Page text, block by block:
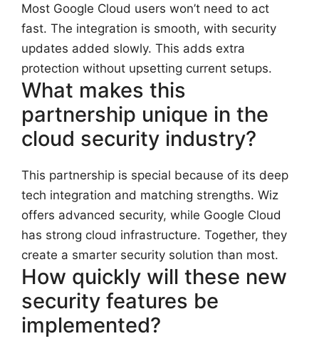
Most Google Cloud users won’t need to act
fast. The integration is smooth, with security
updates added slowly. This adds extra
protection without upsetting current setups.
What makes this
partnership unique in the
cloud security industry?
This partnership is special because of its deep
tech integration and matching strengths. Wiz
offers advanced security, while Google Cloud
has strong cloud infrastructure. Together, they
create a smarter security solution than most.
How quickly will these new
security features be
implemented?